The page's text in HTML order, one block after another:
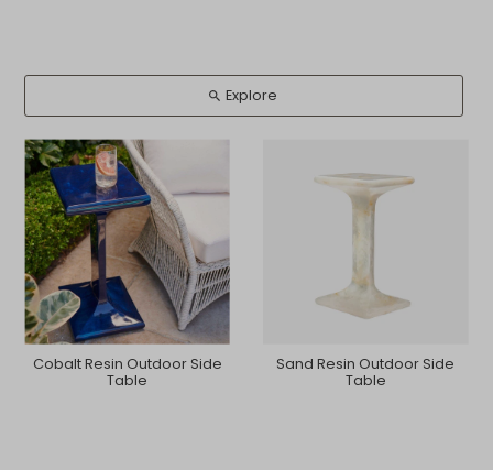
Explore
Cobalt Resin Outdoor Side
Table
Sand Resin Outdoor Side
Table